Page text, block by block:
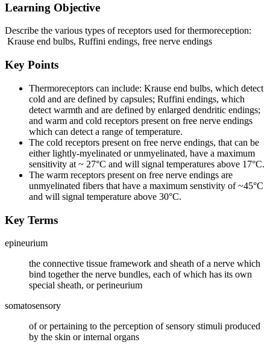
Learning Objective
Describe the various types of receptors used for thermoreception:
Krause end bulbs, Ruffini endings, free nerve endings
Key Points
Thermoreceptors can include: Krause end bulbs, which detect
cold and are defined by capsules; Ruffini endings, which
detect warmth and are defined by enlarged dendritic endings;
and warm and cold receptors present on free nerve endings
which can detect a range of temperature.
The cold receptors present on free nerve endings, that can be
either lightly-myelinated or unmyelinated, have a maximum
sensitivity at ~ 27°C and will signal temperatures above 17°C.
The warm receptors present on free nerve endings are
unmyelinated fibers that have a maximum senstivity of ~45°C
and will signal temperature above 30°C.
Key Terms
epineurium
the connective tissue framework and sheath of a nerve which
bind together the nerve bundles, each of which has its own
special sheath, or perineurium
somatosensory
of or pertaining to the perception of sensory stimuli produced
by the skin or internal organs